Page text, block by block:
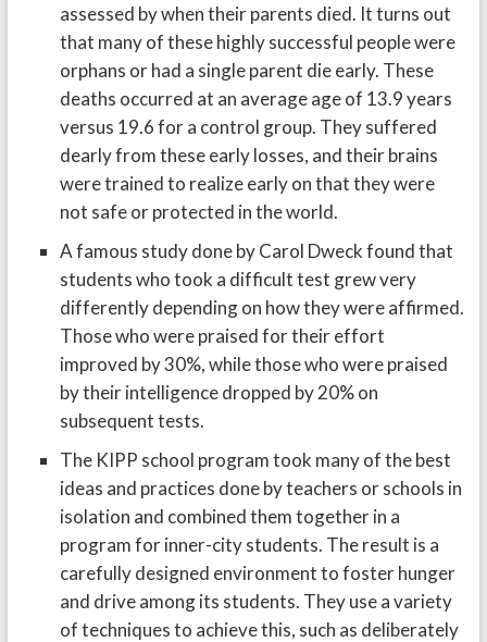
assessed by when their parents died. It turns out
that many of these highly successful people were
orphans or had a single parent die early. These
deaths occurred at an average age of 13.9 years
versus 19.6 for a control group. They suffered
dearly from these early losses, and their brains
were trained to realize early on that they were
not safe or protected in the world.
A famous study done by Carol Dweck found that
students who took a difficult test grew very
differently depending on how they were affirmed.
Those who were praised for their effort
improved by 30%, while those who were praised
by their intelligence dropped by 20% on
subsequent tests.
The KIPP school program took many of the best
ideas and practices done by teachers or schools in
isolation and combined them together in a
program for inner-city students. The result is a
carefully designed environment to foster hunger
and drive among its students. They use a variety
of techniques to achieve this, such as deliberately